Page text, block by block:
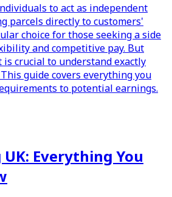
to act as independent
parcels directly to customers'
choice for those seeking a side
and competitive pay. But
crucial to understand exactly
guide covers everything you
to potential earnings.
UK: Everything You